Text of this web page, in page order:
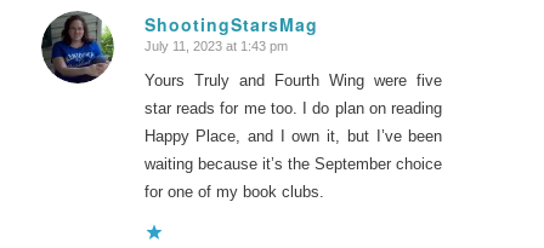
ShootingStarsMag
says:
July 11, 2023 at 1:43 pm
Yours Truly and Fourth Wing were five
star reads for me too. I do plan on reading
Happy Place, and I own it, but I’ve been
waiting because it’s the September choice
for one of my book clubs.